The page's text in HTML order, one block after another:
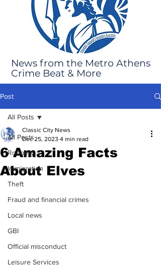
News from the Metro Athens
Crime Beat & More
Post
All Posts
Robbery
Immigration
Theft
Fraud and financial crimes
Local news
GBI
Official misconduct
Leisure Services
All Posts
6 Amazing Facts
About Elves
Classic City News
Dec 25, 2023 4 min read